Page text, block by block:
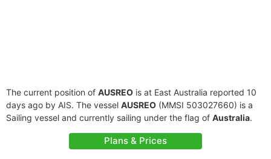
The current position of AUSREO is at East Australia reported 10
days ago by AIS. The vessel AUSREO (MMSI 503027660) is a
Sailing vessel and currently sailing under the flag of Australia.
Plans & Prices